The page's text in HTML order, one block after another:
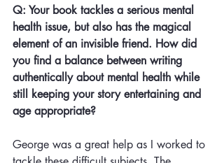
Q: Your book tackles a serious mental
health issue, but also has the magical
element of an invisible friend. How did
you find a balance between writing
authentically about mental health while
still keeping your story entertaining and
age appropriate?
George was a great help as I worked to